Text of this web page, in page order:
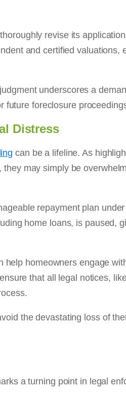
revise its
and certified valuations,
underscores a
foreclosure
Distress
can be a lifeline. As
may simply be
repayment plan
home loans, is paused,
homeowners engage
that all legal notices,
the devastating loss of
a turning point in legal